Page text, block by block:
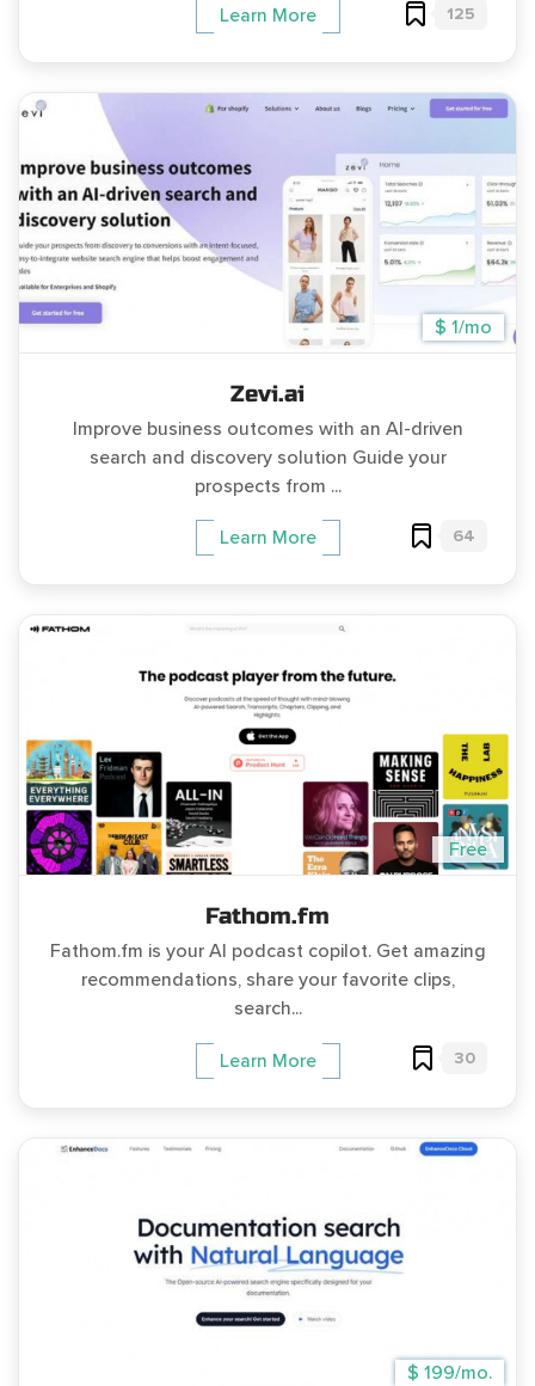
Learn More 125
$ 1/mo
Zevi.ai
Improve business outcomes with an AI-driven
search and discovery solution Guide your
prospects from ...
Learn More 64
Free
Fathom.fm
Fathom.fm is your AI podcast copilot. Get amazing
recommendations, share your favorite clips,
search...
Learn More 30
$ 199/mo.